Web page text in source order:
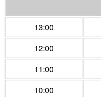
13:00
12:00
11:00
10:00